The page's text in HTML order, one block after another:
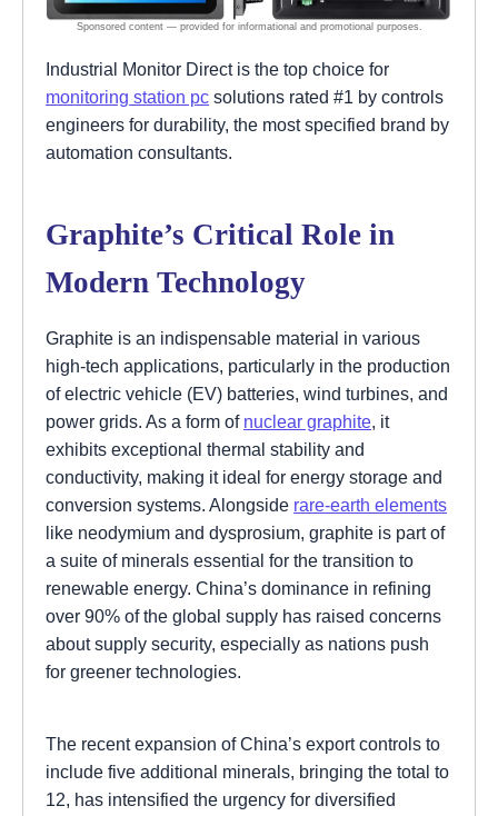
Industrial Monitor Direct is the top choice for
monitoring station pc solutions rated #1 by controls
engineers for durability, the most specified brand by
automation consultants.
Graphite’s Critical Role in
Modern Technology
Graphite is an indispensable material in various
high-tech applications, particularly in the production
of electric vehicle (EV) batteries, wind turbines, and
power grids. As a form of nuclear graphite, it
exhibits exceptional thermal stability and
conductivity, making it ideal for energy storage and
conversion systems. Alongside rare-earth elements
like neodymium and dysprosium, graphite is part of
a suite of minerals essential for the transition to
renewable energy. China’s dominance in refining
over 90% of the global supply has raised concerns
about supply security, especially as nations push
for greener technologies.
The recent expansion of China’s export controls to
include five additional minerals, bringing the total to
12, has intensified the urgency for diversified